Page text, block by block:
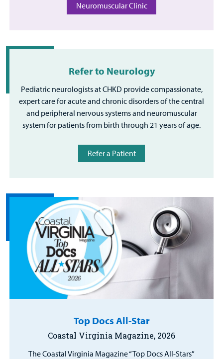
Neuromuscular Clinic
Refer to Neurology
Pediatric neurologists at CHKD provide compassionate,
expert care for acute and chronic disorders of the central
and peripheral nervous systems and neuromuscular
system for patients from birth through 21 years of age.
Refer a Patient
Top Docs All-Star
Coastal Virginia Magazine, 2026
The Coastal Virginia Magazine “Top Docs All-Stars”